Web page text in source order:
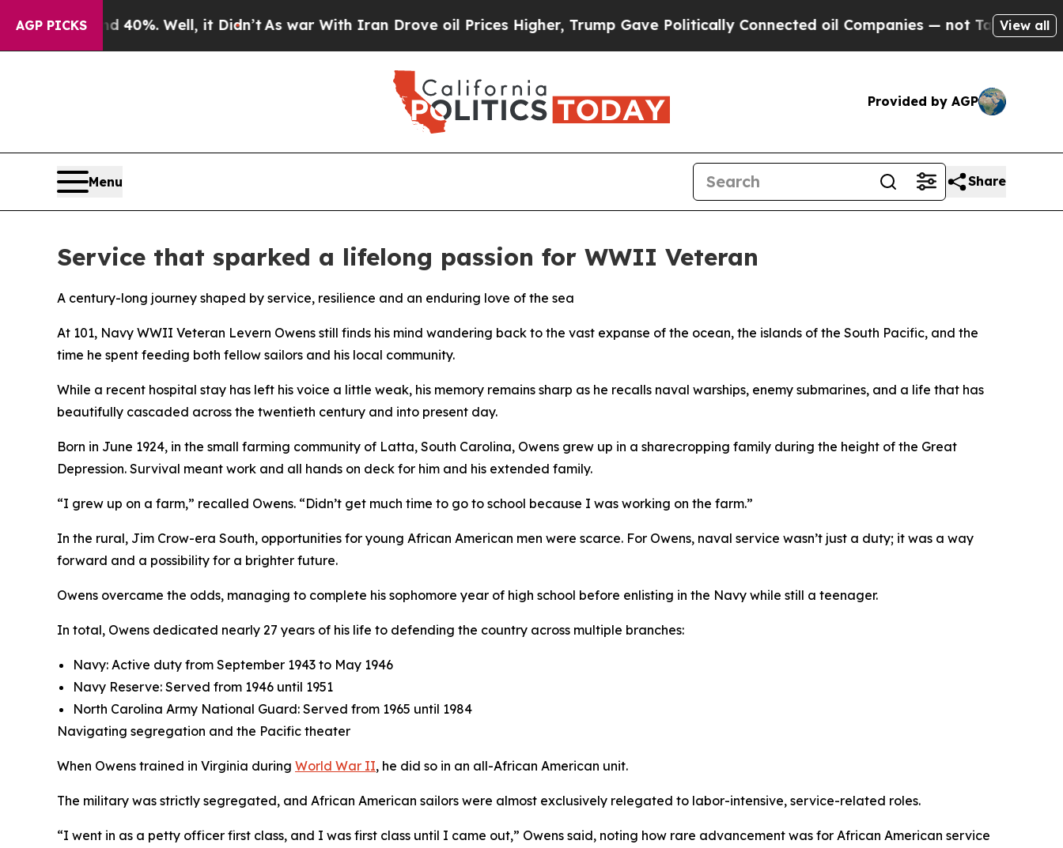
AGP PICKS
40%. Well, it Didn’tAs war With Iran Drove oil Prices Higher, Trump Gave Politically Connected oil Companies — not Taxpayers — theView all
Provided by AGP
Menu Share
Service that sparked a lifelong passion for WWII Veteran
A century-long journey shaped by service, resilience and an enduring love of the sea
At 101, Navy WWII Veteran Levern Owens still finds his mind wandering back to the vast expanse of the ocean, the islands of the South Pacific, and the
time he spent feeding both fellow sailors and his local community.
While a recent hospital stay has left his voice a little weak, his memory remains sharp as he recalls naval warships, enemy submarines, and a life that has
beautifully cascaded across the twentieth century and into present day.
Born in June 1924, in the small farming community of Latta, South Carolina, Owens grew up in a sharecropping family during the height of the Great
Depression. Survival meant work and all hands on deck for him and his extended family.
“I grew up on a farm,” recalled Owens. “Didn’t get much time to go to school because I was working on the farm.”
In the rural, Jim Crow-era South, opportunities for young African American men were scarce. For Owens, naval service wasn’t just a duty; it was a way
forward and a possibility for a brighter future.
Owens overcame the odds, managing to complete his sophomore year of high school before enlisting in the Navy while still a teenager.
In total, Owens dedicated nearly 27 years of his life to defending the country across multiple branches:
Navy: Active duty from September 1943 to May 1946
Navy Reserve: Served from 1946 until 1951
North Carolina Army National Guard: Served from 1965 until 1984
Navigating segregation and the Pacific theater
When Owens trained in Virginia during World War II, he did so in an all-African American unit.
The military was strictly segregated, and African American sailors were almost exclusively relegated to labor-intensive, service-related roles.
“I went in as a petty officer first class, and I was first class until I came out,” Owens said, noting how rare advancement was for African American service